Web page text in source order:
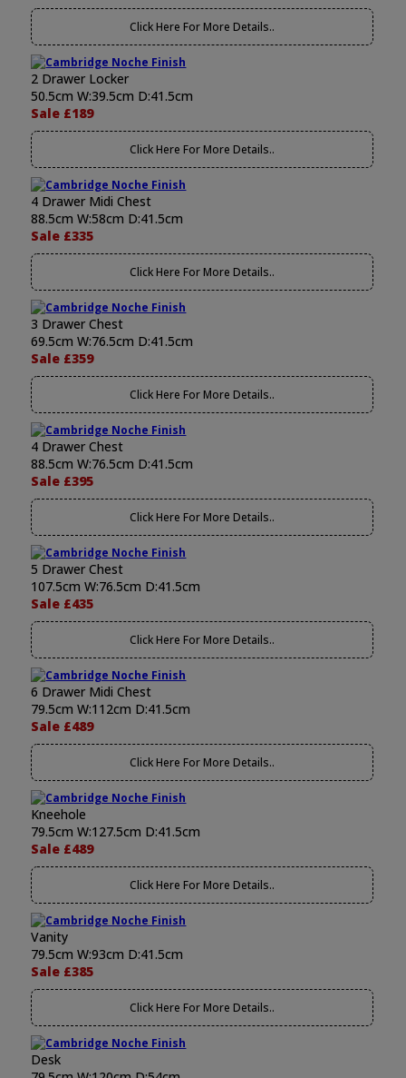
Click Here For More Details..
2 Drawer Locker
50.5cm W:39.5cm D:41.5cm
Sale £189
Click Here For More Details..
4 Drawer Midi Chest
88.5cm W:58cm D:41.5cm
Sale £335
Click Here For More Details..
3 Drawer Chest
69.5cm W:76.5cm D:41.5cm
Sale £359
Click Here For More Details..
4 Drawer Chest
88.5cm W:76.5cm D:41.5cm
Sale £395
Click Here For More Details..
5 Drawer Chest
107.5cm W:76.5cm D:41.5cm
Sale £435
Click Here For More Details..
6 Drawer Midi Chest
79.5cm W:112cm D:41.5cm
Sale £489
Click Here For More Details..
Kneehole
79.5cm W:127.5cm D:41.5cm
Sale £489
Click Here For More Details..
Vanity
79.5cm W:93cm D:41.5cm
Sale £385
Click Here For More Details..
Desk